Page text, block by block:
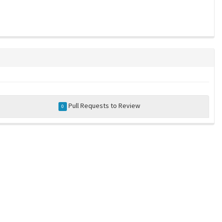
0 Pull Requests to Review